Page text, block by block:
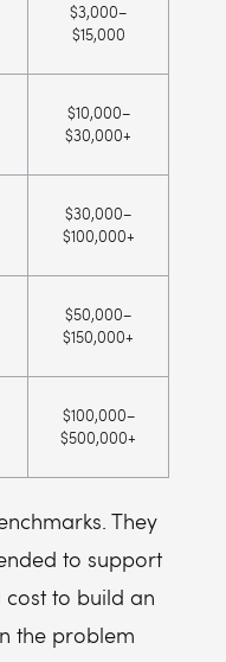
$3,000–
$15,000
$10,000–
$30,000+
$30,000–
$100,000+
$50,000–
$150,000+
$100,000–
$500,000+
They
to support
to build an
the problem